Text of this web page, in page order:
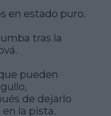
en estado puro.
tras la
pueden
de dejarlo